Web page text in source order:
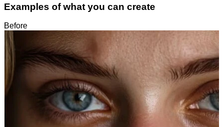
Examples of what you can create
Before
After